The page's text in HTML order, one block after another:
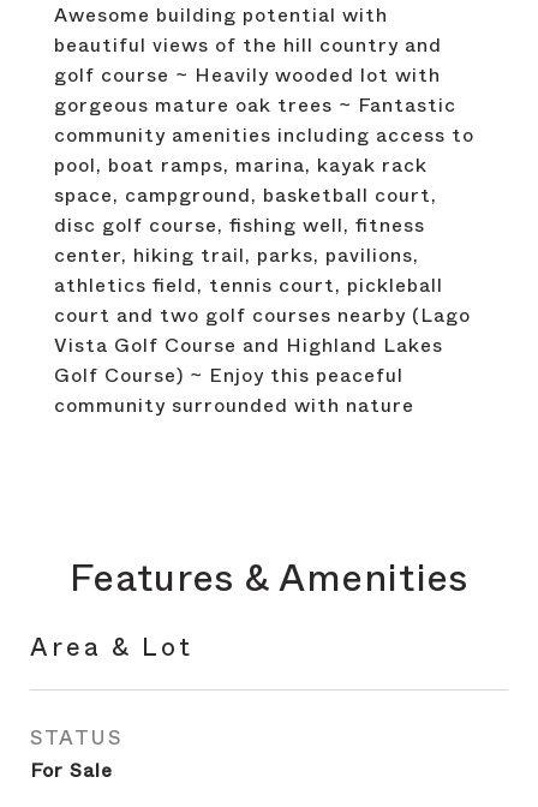
Awesome building potential with
beautiful views of the hill country and
golf course ~ Heavily wooded lot with
gorgeous mature oak trees ~ Fantastic
community amenities including access to
pool, boat ramps, marina, kayak rack
space, campground, basketball court,
disc golf course, fishing well, fitness
center, hiking trail, parks, pavilions,
athletics field, tennis court, pickleball
court and two golf courses nearby (Lago
Vista Golf Course and Highland Lakes
Golf Course) ~ Enjoy this peaceful
community surrounded with nature
Features & Amenities
Area & Lot
STATUS
For Sale